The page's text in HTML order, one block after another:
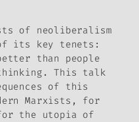
of neoliberalism
its key tenets:
than people
This talk
of this
Marxists, for
the utopia of